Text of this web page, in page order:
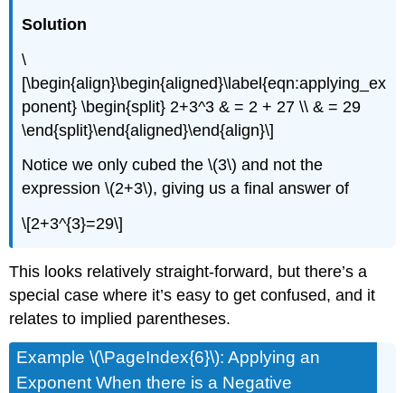
Solution
\
[\begin{align}\begin{aligned}\label{eqn:applying_ex
ponent} \begin{split} 2+3^3 & = 2 + 27 \\ & = 29
\end{split}\end{aligned}\end{align}\]
Notice we only cubed the\(3\) and not the
expression\(2+3\), giving us a final answer of
\[2+3^{3}=29\]
This looks relatively straight-forward, but there’s a
special case where it’s easy to get confused, and it
relates to implied parentheses.
Example \(\PageIndex{6}\): Applying an
Exponent When there is a Negative